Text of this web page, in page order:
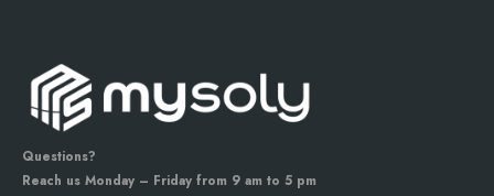
Questions?
Reach us Monday – Friday from 9 am to 5 pm